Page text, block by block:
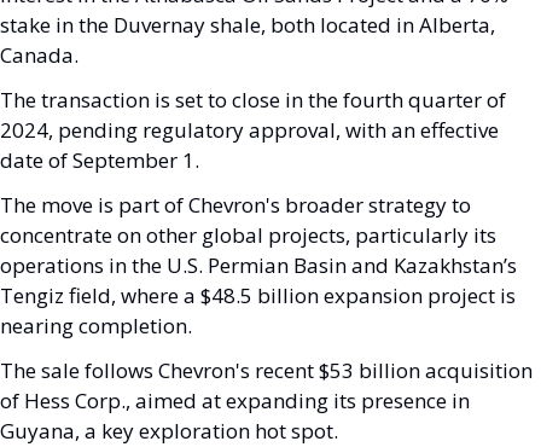
stake in the Duvernay shale, both located in Alberta,
Canada.
The transaction is set to close in the fourth quarter of
2024, pending regulatory approval, with an effective
date of September 1.
The move is part of Chevron's broader strategy to
concentrate on other global projects, particularly its
operations in the U.S. Permian Basin and Kazakhstan’s
Tengiz field, where a $48.5 billion expansion project is
nearing completion.
The sale follows Chevron's recent $53 billion acquisition
of Hess Corp., aimed at expanding its presence in
Guyana, a key exploration hot spot.